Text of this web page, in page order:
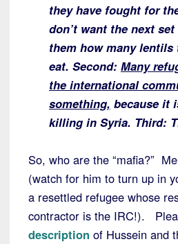
they have fought for
don’t want the next
them how many lentils
eat. Second: Many
the international
something, because it
killing in Syria. Third:
So, who are the “mafia?”
(watch for him to turn up in
a resettled refugee whose
contractor is the IRC!).
description of Hussein and